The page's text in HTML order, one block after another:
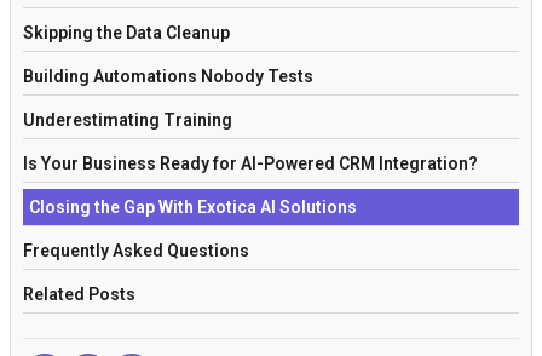
Skipping the Data Cleanup
Building Automations Nobody Tests
Underestimating Training
Is Your Business Ready for AI-Powered CRM Integration?
Closing the Gap With Exotica AI Solutions
Frequently Asked Questions
Related Posts